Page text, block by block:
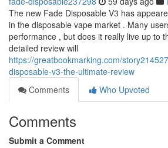
The new Fade Disposable V3 has
in the disposable vape market . Many
performance , but does it really live up to
detailed review will
https://greatbookmarking.com/
disposable-v3-the-ultimate-review
Comments
Who Upvoted
Comments
Submit a Comment